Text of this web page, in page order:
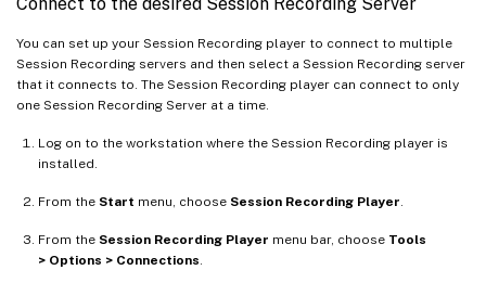
You can set up your Session Recording player to connect to multiple
Session Recording servers and then select a Session Recording server
that it connects to. The Session Recording player can connect to only
one Session Recording Server at a time.
Log on to the workstation where the Session Recording player is
installed.
From the Start menu, choose Session Recording Player
From the Session Recording Player menu bar, choose Tools
> Options > Connections